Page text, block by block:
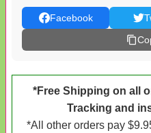
Facebook
*Free Shipping on all
Tracking and
*All other orders pay